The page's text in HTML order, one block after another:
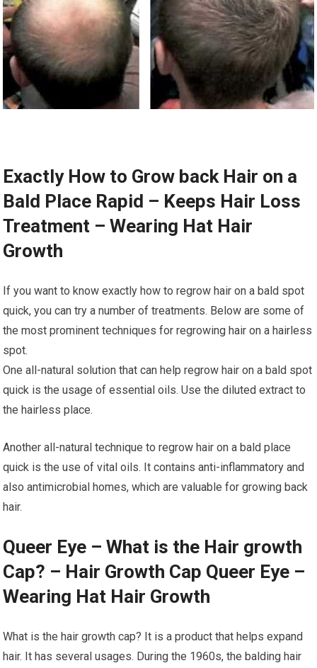
Exactly How to Grow back Hair on a
Bald Place Rapid – Keeps Hair Loss
Treatment – Wearing Hat Hair
Growth
If you want to know exactly how to regrow hair on a bald spot
quick, you can try a number of treatments. Below are some of
the most prominent techniques for regrowing hair on a hairless
spot.
One all-natural solution that can help regrow hair on a bald spot
quick is the usage of essential oils. Use the diluted extract to
the hairless place.
Another all-natural technique to regrow hair on a bald place
quick is the use of vital oils. It contains anti-inflammatory and
also antimicrobial homes, which are valuable for growing back
hair.
Queer Eye – What is the Hair growth
Cap? – Hair Growth Cap Queer Eye –
Wearing Hat Hair Growth
What is the hair growth cap? It is a product that helps expand
hair. It has several usages. During the 1960s, the balding hair